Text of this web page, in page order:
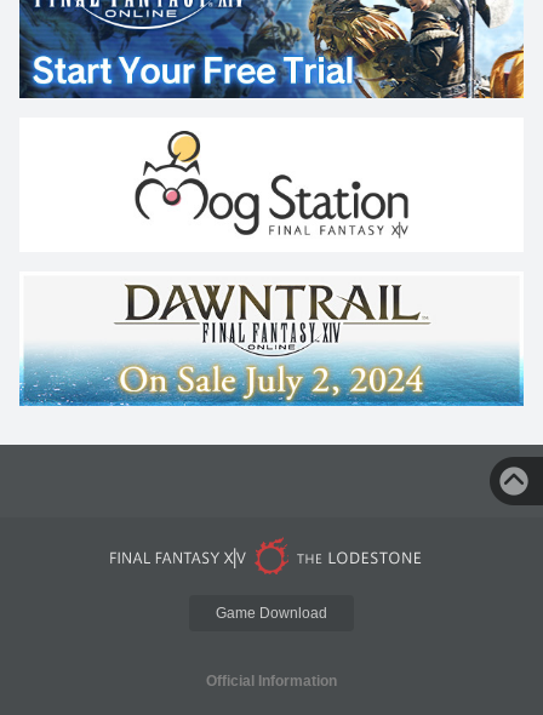
Game Download
Official Information